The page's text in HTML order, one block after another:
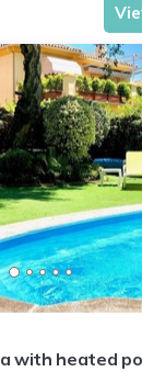
with heated